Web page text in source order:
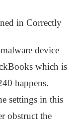
device
which is
happens.
settings in this
obstruct the